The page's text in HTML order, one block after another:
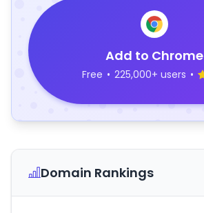
Add to Chrome
Free • 225,000+ users •
Domain Rankings